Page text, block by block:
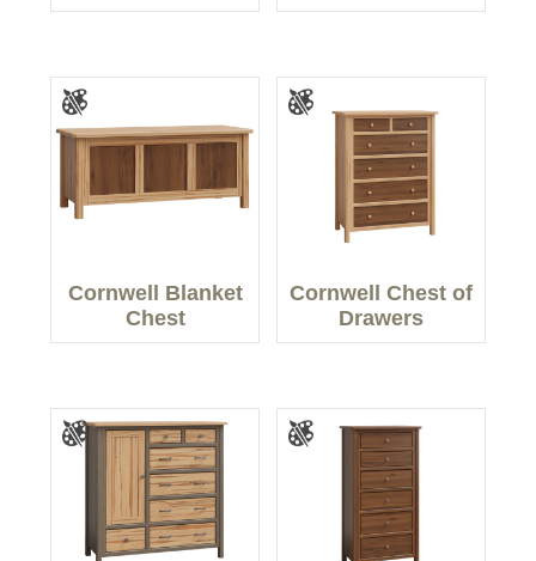
Cornwell Blanket
Chest
Cornwell Chest of
Drawers